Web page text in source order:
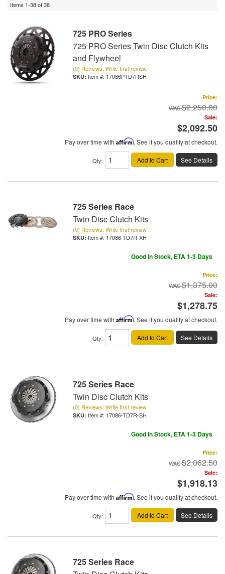
Items 1-38of38
725 PRO Series
725 PRO Series Twin Disc Clutch Kits
and Flywheel
(0) Reviews: Write first review
Item #: 17086PTD7RSH
Price:
$2,250.00
Sale:
$2,092.50
Pay over time with Affirm. See if you qualify at checkout.
Qty: Add to Cart See Details
725 Series Race
Twin Disc Clutch Kits
(0) Reviews: Write first review
Item #: 17086-TD7R-XH
Good In Stock, ETA 1-3 Days
Price:
$1,375.00
Sale:
$1,278.75
Pay over time with Affirm. See if you qualify at checkout.
Qty: Add to Cart See Details
725 Series Race
Twin Disc Clutch Kits
(0) Reviews: Write first review
Item #: 17086-TD7R-SH
Good In Stock, ETA 1-3 Days
Price:
$2,062.50
Sale:
$1,918.13
Pay over time with Affirm. See if you qualify at checkout.
Qty: Add to Cart See Details
725 Series Race